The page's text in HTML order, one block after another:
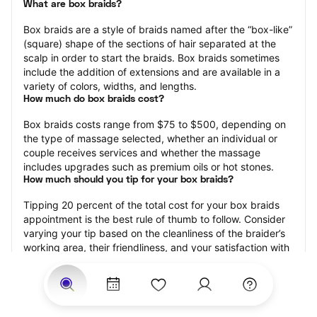
What are box braids?
Box braids are a style of braids named after the “box-like”
(square) shape of the sections of hair separated at the
scalp in order to start the braids. Box braids sometimes
include the addition of extensions and are available in a
variety of colors, widths, and lengths.
How much do box braids cost?
Box braids costs range from $75 to $500, depending on
the type of massage selected, whether an individual or
couple receives services and whether the massage
includes upgrades such as premium oils or hot stones.
How much should you tip for your box braids?
Tipping 20 percent of the total cost for your box braids
appointment is the best rule of thumb to follow. Consider
varying your tip based on the cleanliness of the braider’s
working area, their friendliness, and your satisfaction with
How long do box braids take?